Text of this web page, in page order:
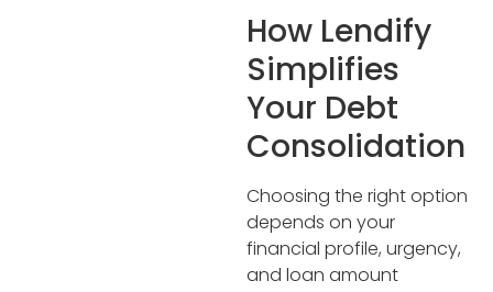
How Lendify
Simplifies
Your Debt
Consolidation
Choosing the right option
depends on your
financial profile, urgency,
and loan amount